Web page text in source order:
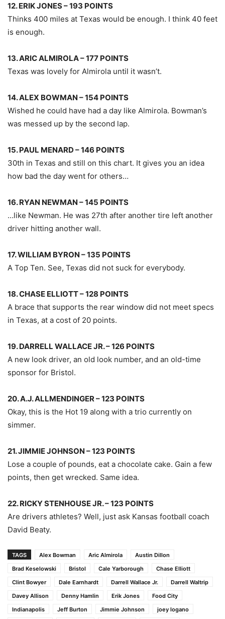
12. ERIK JONES – 193 POINTS
Thinks 400 miles at Texas would be enough. I think 40 feet
is enough.
13. ARIC ALMIROLA – 177 POINTS
Texas was lovely for Almirola until it wasn’t.
14. ALEX BOWMAN – 154 POINTS
Wished he could have had a day like Almirola. Bowman’s
was messed up by the second lap.
15. PAUL MENARD – 146 POINTS
30th in Texas and still on this chart. It gives you an idea
how bad the day went for others…
16. RYAN NEWMAN – 145 POINTS
…like Newman. He was 27th after another tire left another
driver hitting another wall.
17. WILLIAM BYRON – 135 POINTS
A Top Ten. See, Texas did not suck for everybody.
18. CHASE ELLIOTT – 128 POINTS
A brace that supports the rear window did not meet specs
in Texas, at a cost of 20 points.
19. DARRELL WALLACE JR. – 126 POINTS
A new look driver, an old look number, and an old-time
sponsor for Bristol.
20. A.J. ALLMENDINGER – 123 POINTS
Okay, this is the Hot 19 along with a trio currently on
simmer.
21. JIMMIE JOHNSON – 123 POINTS
Lose a couple of pounds, eat a chocolate cake. Gain a few
points, then get wrecked. Same idea.
22. RICKY STENHOUSE JR. – 123 POINTS
Are drivers athletes? Well, just ask Kansas football coach
David Beaty.
TAGS Alex Bowman Aric Almirola
Austin Dillon
Brad Keselowski
Bristol Cale Yarborough
Chase Elliott
Clint Bowyer
Dale Earnhardt Darrell Wallace Jr.
Darrell Waltrip
Davey Allison
Denny Hamlin Erik Jones
Food City
Indianapolis
Jeff Burton Jimmie Johnson
joey logano